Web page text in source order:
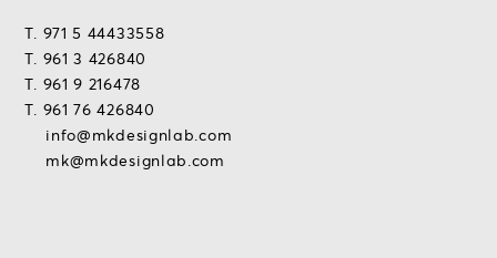
T. 971 5 44433558
T. 961 3 426840
T. 961 9 216478
T. 961 76 426840
info@mkdesignlab.com
mk@mkdesignlab.com